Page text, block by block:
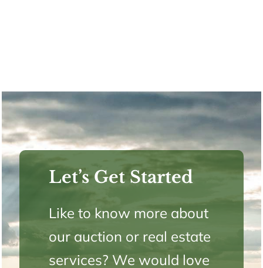
Let’s Get Started
Like to know more about
our auction or real estate
services? We would love